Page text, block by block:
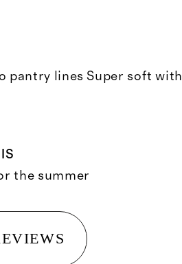
pantry lines Super soft
the summer